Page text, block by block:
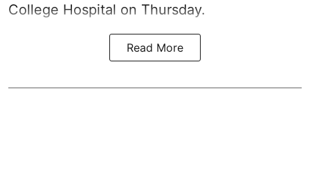
College Hospital on Thursday.
Read More